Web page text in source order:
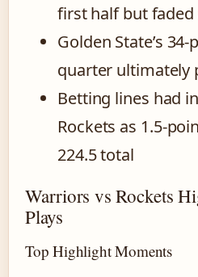
first half but
Golden State’s
quarter ultimately
Betting lines had
Rockets as 1.5-
224.5 total
Warriors vs Rockets
Plays
Top Highlight Moments